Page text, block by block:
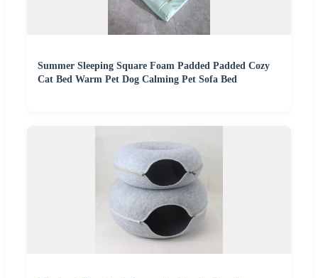
Summer Sleeping Square Foam Padded Padded Cozy
Cat Bed Warm Pet Dog Calming Pet Sofa Bed